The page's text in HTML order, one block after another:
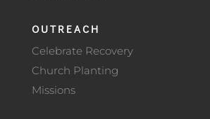
OUTREACH
Celebrate Recovery
Church Planting
Missions